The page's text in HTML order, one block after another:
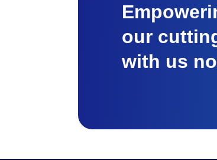
our
with us